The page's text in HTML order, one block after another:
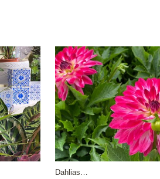
Dahlias…